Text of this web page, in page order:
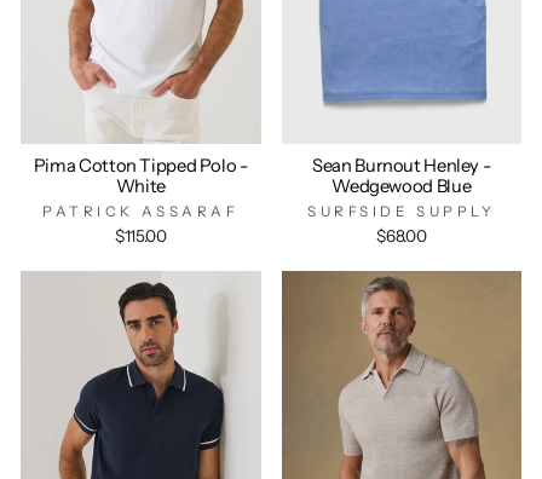
Pima Cotton Tipped Polo -
White
PATRICK ASSARAF
$115.00
Sean Burnout Henley -
Wedgewood Blue
SURFSIDE SUPPLY
$68.00